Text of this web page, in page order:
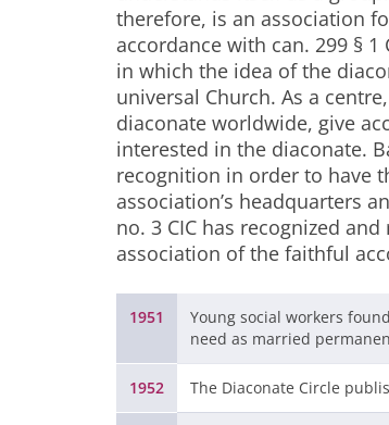
therefore, is an association
accordance with can. 299 §
in which the idea of the
universal Church. As a
diaconate worldwide, give
interested in the diaconate.
recognition in order to have
association’s headquarters
no. 3 CIC has recognized
association of the faithful
1951
Young social workers
need as married
1952 The Diaconate Circle